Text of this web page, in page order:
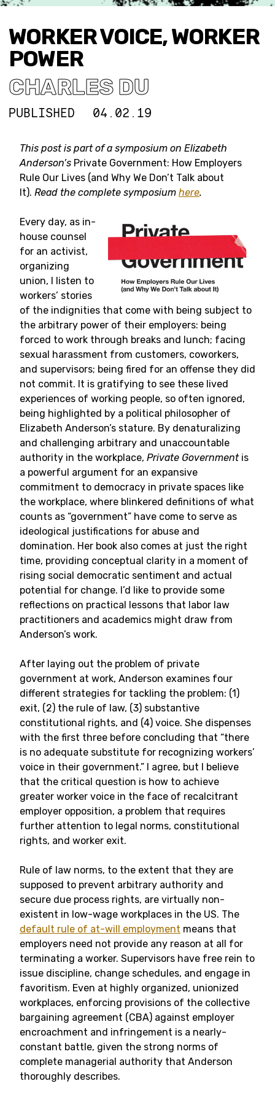
WORKER VOICE, WORKER
POWER
CHARLES DU
PUBLISHED 04.02.19
This post is part of a symposium on Elizabeth
Anderson’s Private Government: How Employers
Rule Our Lives (and Why We Don’t Talk about
It). Read the complete symposium here.
Every day, as in-
house counsel
for an activist,
organizing
union, I listen to
workers’ stories
of the indignities that come with being subject to
the arbitrary power of their employers: being
forced to work through breaks and lunch; facing
sexual harassment from customers, coworkers,
and supervisors; being fired for an offense they did
not commit. It is gratifying to see these lived
experiences of working people, so often ignored,
being highlighted by a political philosopher of
Elizabeth Anderson’s stature. By denaturalizing
and challenging arbitrary and unaccountable
authority in the workplace, Private Governmentis
a powerful argument for an expansive
commitment to democracy in private spaces like
the workplace, where blinkered definitions of what
counts as “government” have come to serve as
ideological justifications for abuse and
domination. Her book also comes at just the right
time, providing conceptual clarity in a moment of
rising social democratic sentiment and actual
potential for change. I’d like to provide some
reflections on practical lessons that labor law
practitioners and academics might draw from
Anderson’s work.
After laying out the problem of private
government at work, Anderson examines four
different strategies for tackling the problem: (1)
exit, (2) the rule of law, (3) substantive
constitutional rights, and (4) voice. She dispenses
with the first three before concluding that “there
is no adequate substitute for recognizing workers’
voice in their government.” I agree, but I believe
that the critical question is how to achieve
greater worker voice in the face of recalcitrant
employer opposition, a problem that requires
further attention to legal norms, constitutional
rights, and worker exit.
Rule of law norms, to the extent that they are
supposed to prevent arbitrary authority and
secure due process rights, are virtually non-
existent in low-wage workplaces in the US. The
default rule of at-will employment means that
employers need not provide any reason at all for
terminating a worker. Supervisors have free rein to
issue discipline, change schedules, and engage in
favoritism. Even at highly organized, unionized
workplaces, enforcing provisions of the collective
bargaining agreement (CBA) against employer
encroachment and infringement is a nearly-
constant battle, given the strong norms of
complete managerial authority that Anderson
thoroughly describes.